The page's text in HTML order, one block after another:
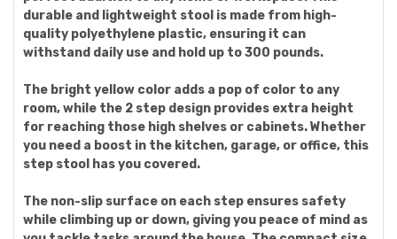
durable and lightweight stool is made from high-
quality polyethylene plastic, ensuring it can
withstand daily use and hold up to 300 pounds.
The bright yellow color adds a pop of color to any
room, while the 2 step design provides extra height
for reaching those high shelves or cabinets. Whether
you need a boost in the kitchen, garage, or office, this
step stool has you covered.
The non-slip surface on each step ensures safety
while climbing up or down, giving you peace of mind as